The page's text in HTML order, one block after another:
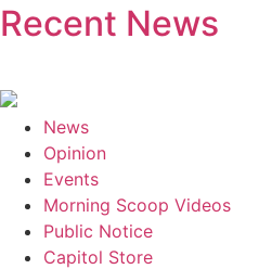
Recent News
News
Opinion
Events
Morning Scoop Videos
Public Notice
Capitol Store